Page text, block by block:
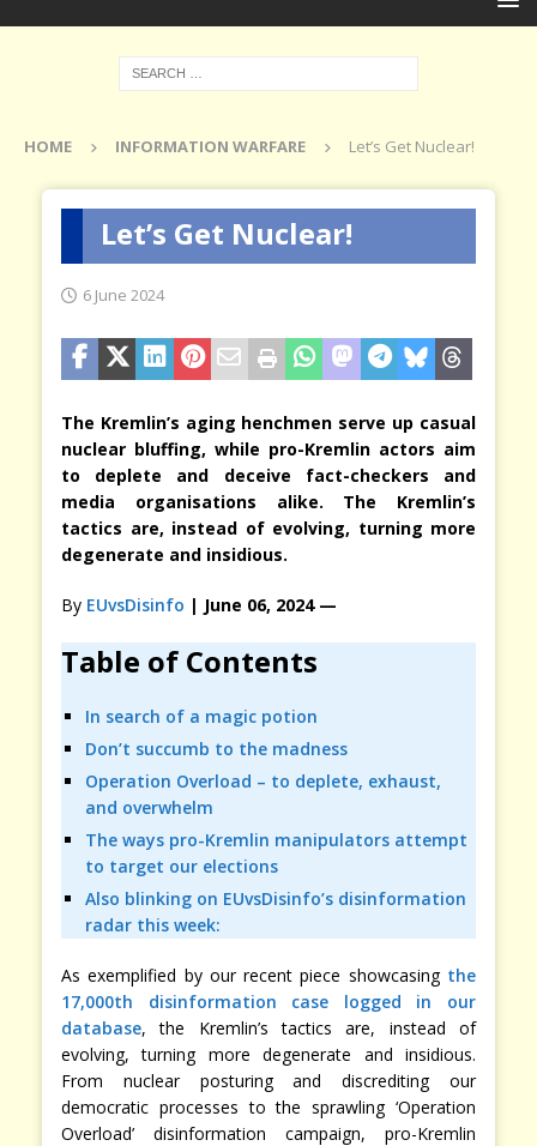
HOME INFORMATION WARFARE Let’s Get Nuclear!
Let’s Get Nuclear!
6 June 2024
The Kremlin’s aging henchmen serve up casual
nuclear bluffing, while pro-Kremlin actors aim
to deplete and deceive fact-checkers and
media organisations alike. The Kremlin’s
tactics are, instead of evolving, turning more
degenerate and insidious.
By EUvsDisinfo | June 06, 2024 —
Table of Contents
In search of a magic potion
Don’t succumb to the madness
Operation Overload – to deplete, exhaust,
and overwhelm
The ways pro-Kremlin manipulators attempt
to target our elections
Also blinking on EUvsDisinfo’s disinformation
radar this week:
As exemplified by our recent piece showcasing the
17,000th disinformation case logged in our
database, the Kremlin’s tactics are, instead of
evolving, turning more degenerate and insidious.
From nuclear posturing and discrediting our
democratic processes to the sprawling ‘Operation
Overload’ disinformation campaign, pro-Kremlin